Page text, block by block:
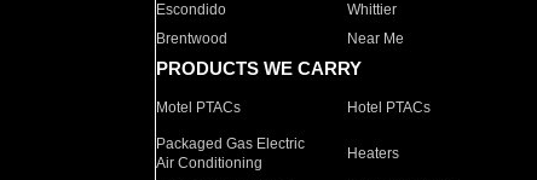
Escondido
Whittier
Brentwood
Near Me
PRODUCTS WE CARRY
Motel PTACs Hotel PTACs
Packaged Gas Electric
Air Conditioning
Heaters